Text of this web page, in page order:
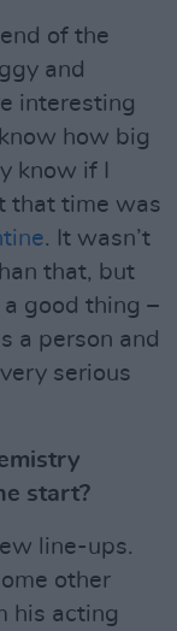
of the
and
interesting
how big
know if I
that time was
. It wasn’t
that, but
good thing –
a person and
serious
start?
line-ups.
other
his acting